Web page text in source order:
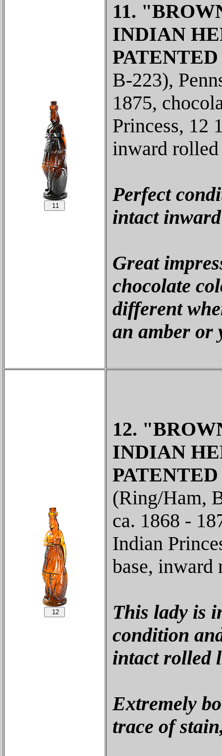
11.
INDIAN
B-223),
1875,
Princess, 12
inward
Perfect
intact
Great
chocolate
different
an amber or
12.
INDIAN
PATENTED
(Ring/Ham,
ca. 1868 -
Indian
base,
This lady is
condition
intact rolled
Extremely
trace of